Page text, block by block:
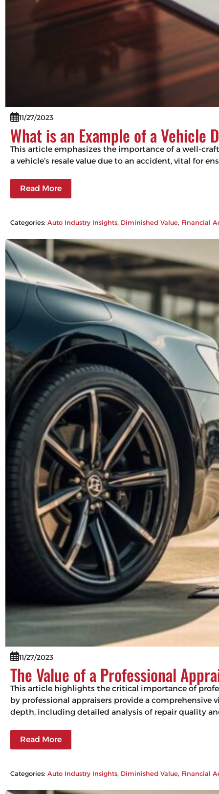
11/27/2023
What is an Example of a Vehicle
This article emphasizes the importance of a well-
a vehicle’s resale value due to an accident, vital for
Read More
Categories:Auto Industry Insights, Diminished Value, Financial
11/27/2023
The Value of a Professional
This article highlights the critical importance of
by professional appraisers provide a comprehensive
depth, including detailed analysis of repair quality
Read More
Categories:Auto Industry Insights, Diminished Value, Financial